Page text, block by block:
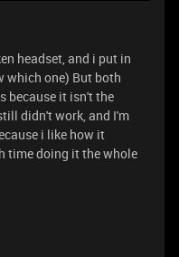
headset, and i put in
which one) But both
because it isn't the
didn't work, and I'm
i like how it
time doing it the whole